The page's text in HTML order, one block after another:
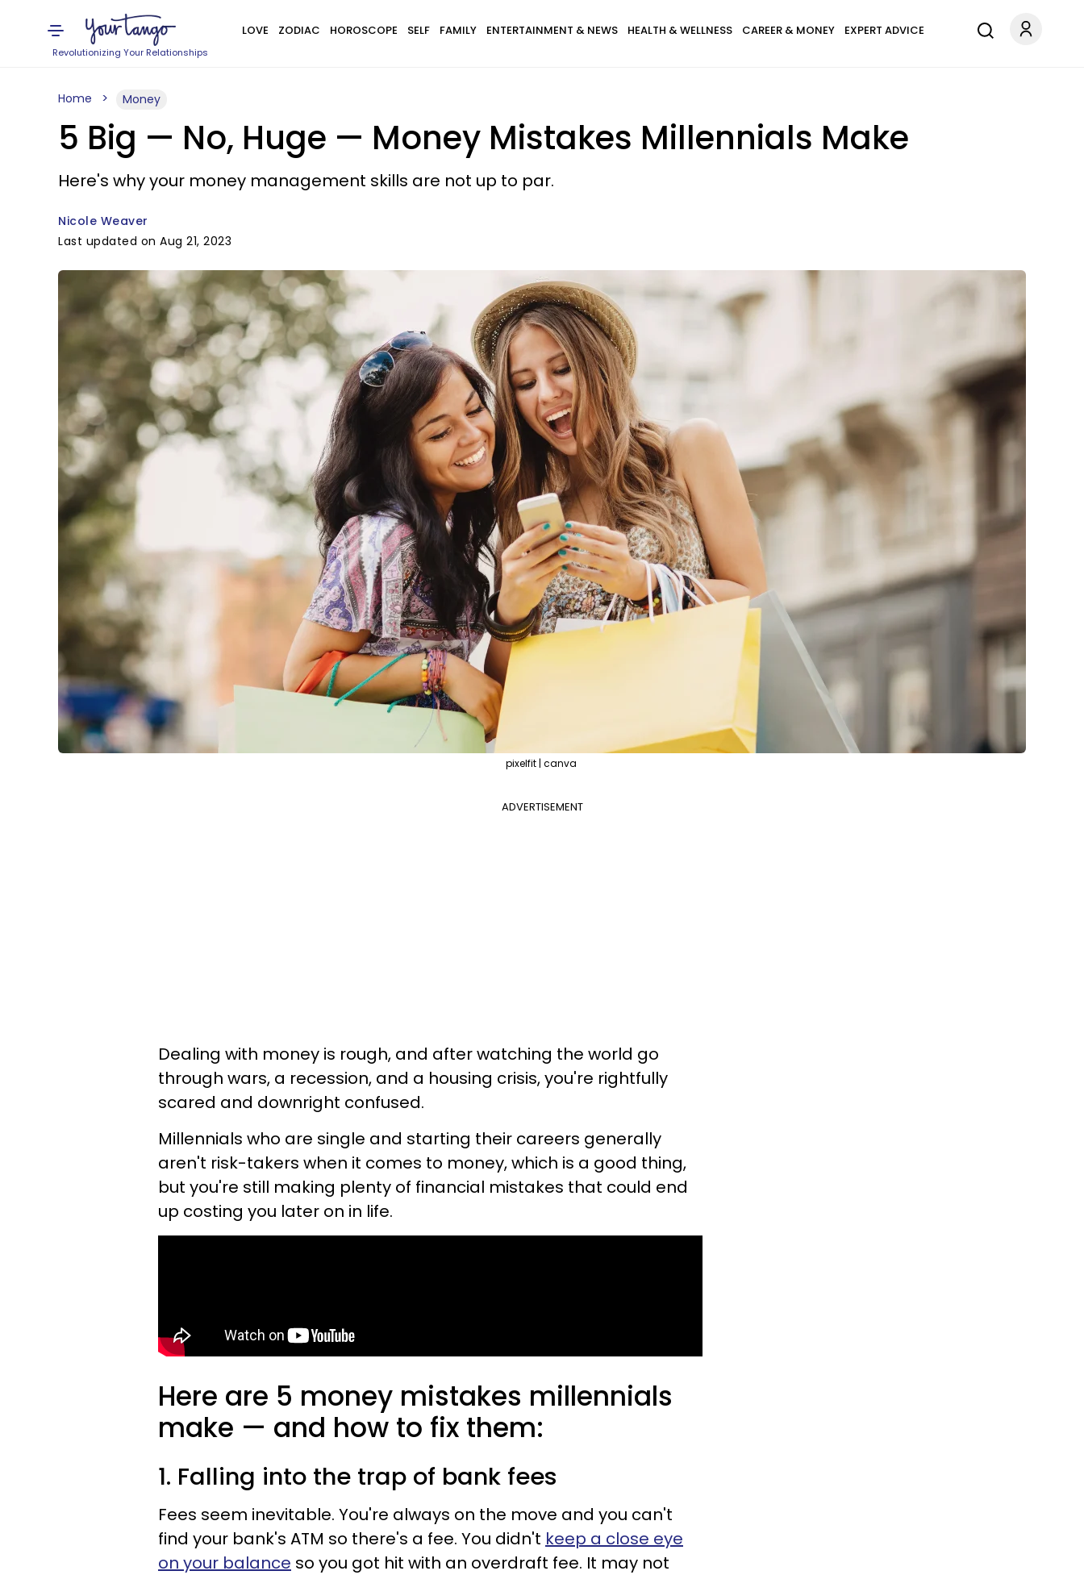
Revolutionizing Your Relationships
LOVE ZODIAC HOROSCOPE SELF FAMILY ENTERTAINMENT & NEWS HEALTH & WELLNESS CAREER & MONEY EXPERT ADVICE
Home Money
5 Big — No, Huge — Money Mistakes Millennials Make
Here's why your money management skills are not up to par.
Nicole Weaver
Last updated on Aug 21, 2023
pixelfit | canva
ADVERTISEMENT
Dealing with money is rough, and after watching the world go
through wars, a recession, and a housing crisis, you're rightfully
scared and downright confused.
Millennials who are single and starting their careers generally
aren't risk-takers when it comes to money, which is a good thing,
but you're still making plenty of financial mistakes that could end
up costing you later on in life.
Here are 5 money mistakes millennials
make — and how to fix them:
1. Falling into the trap of bank fees
Fees seem inevitable. You're always on the move and you can't
find your bank's ATM so there's a fee. You didn't keep a close eye
on your balance so you got hit with an overdraft fee. It may not